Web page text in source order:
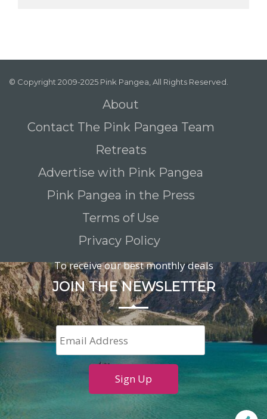
© Copyright 2009-2025 Pink Pangea, All Rights Reserved.
About
Contact The Pink Pangea Team
Retreats
Advertise with Pink Pangea
Pink Pangea in the Press
Terms of Use
Privacy Policy
To receive our best monthly deals
JOIN THE NEWSLETTER